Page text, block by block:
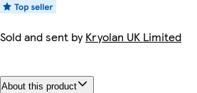
Sold and sent byKryolan UK Limited
About this product